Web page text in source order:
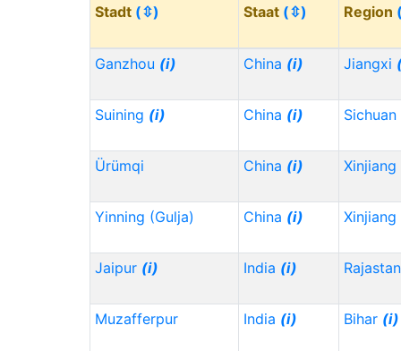
Stadt (⇳) Staat (⇳) Region
Ganzhou (i) China (i) Jiangxi
Suining (i) China (i) Sichuan
Ürümqi China (i) Xinjiang
Yinning (Gulja) China (i) Xinjiang
Jaipur (i) India (i)
Muzafferpur India (i) Bihar (i)